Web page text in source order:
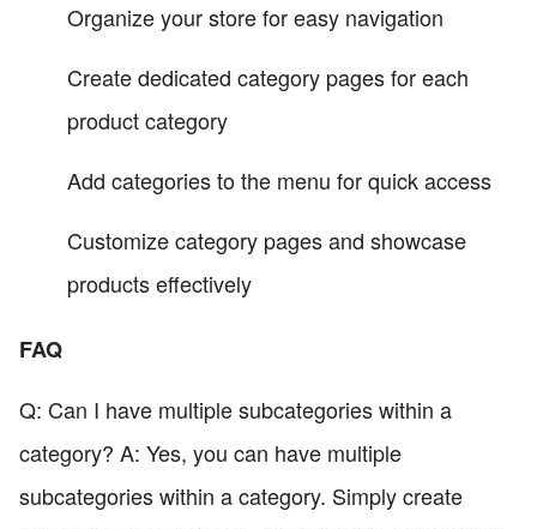
Organize your store for easy navigation
Create dedicated category pages for each
product category
Add categories to the menu for quick access
Customize category pages and showcase
products effectively
FAQ
Q: Can I have multiple subcategories within a
category? A: Yes, you can have multiple
subcategories within a category. Simply create